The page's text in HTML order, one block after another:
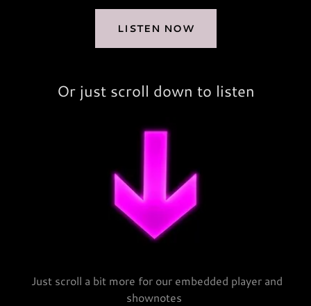
LISTEN NOW
Or just scroll down to listen
Just scroll a bit more for our embedded player and
shownotes